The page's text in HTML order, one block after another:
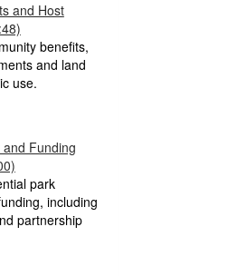
and Host
benefits,
and land
use.
Funding
park
including
partnership